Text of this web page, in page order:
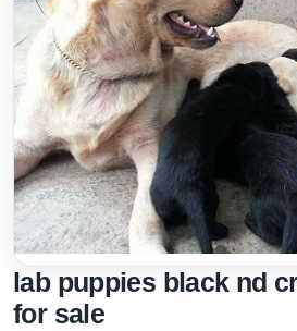
lab puppies black nd
for sale